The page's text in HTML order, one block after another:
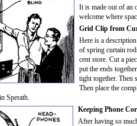
It is made out of an
welcome where
Grid Clip from
Here is a
of spring curtain
cent store. Cut a
put the ends
tight together. Then
Then place the
Sperath.
Keeping Phone
After having so